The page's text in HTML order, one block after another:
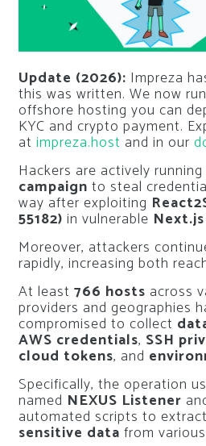
Update (2026): Impreza
this was written. We now
offshore hosting you can
KYC and crypto payment.
at impreza.host and in our
Hackers are actively running
campaign to steal
way after exploiting
55182) in vulnerable
Moreover, attackers
rapidly, increasing both
At least 766 hosts across
providers and geographies
compromised to collect
AWS credentials, SSH
cloud tokens, and
Specifically, the operation
named NEXUS Listener
automated scripts to
sensitive data from